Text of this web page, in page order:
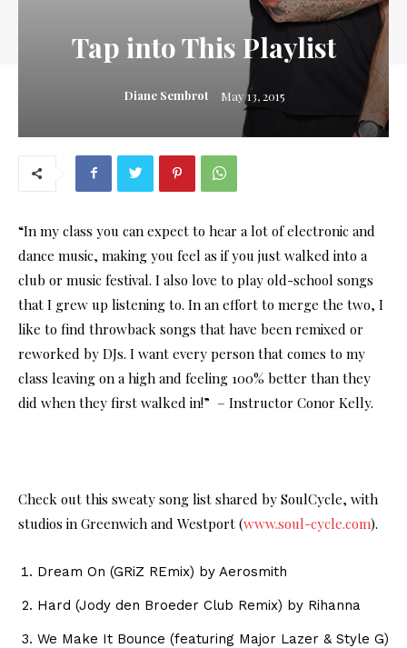
Tap into This Playlist
Diane Sembrot May 13, 2015
“In my class you can expect to hear a lot of electronic and
dance music, making you feel as if you just walked into a
club or music festival. I also love to play old-school songs
that I grew up listening to. In an effort to merge the two, I
like to find throwback songs that have been remixed or
reworked by DJs. I want every person that comes to my
class leaving on a high and feeling 100% better than they
did when they first walked in!” – Instructor Conor Kelly.
Check out this sweaty song list shared by SoulCycle, with
studios in Greenwich and Westport (www.soul-cycle.com).
Dream On (GRiZ REmix) by Aerosmith
Hard (Jody den Broeder Club Remix) by Rihanna
We Make It Bounce (featuring Major Lazer & Style G)